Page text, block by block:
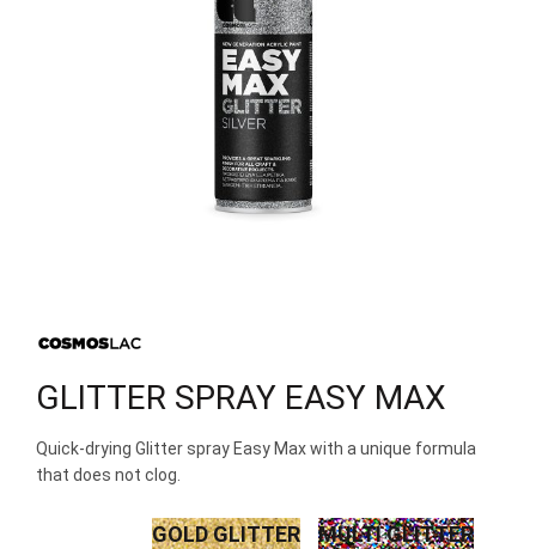
GLITTER SPRAY EASY MAX
Quick-drying Glitter spray Easy Max with a unique formula
that does not clog.
GOLD GLITTER
MULTI GLITTER